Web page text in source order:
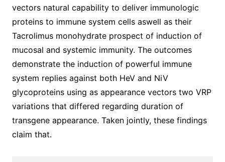
vectors natural capability to deliver immunologic
proteins to immune system cells aswell as their
Tacrolimus monohydrate prospect of induction of
mucosal and systemic immunity. The outcomes
demonstrate the induction of powerful immune
system replies against both HeV and NiV
glycoproteins using as appearance vectors two VRP
variations that differed regarding duration of
transgene appearance. Taken jointly, these findings
claim that.